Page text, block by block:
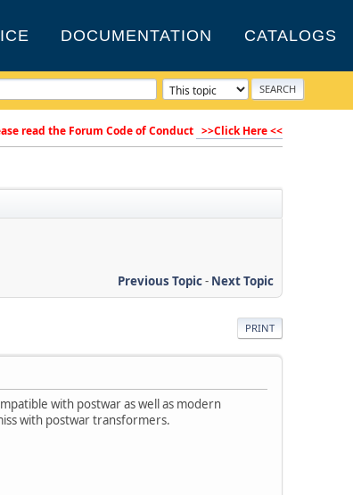
DOCUMENTATION CATALOGS
read the Forum Code of Conduct >>Click Here <<
Previous Topic- Next Topic
PRINT
with postwar as well as modern
with postwar transformers.